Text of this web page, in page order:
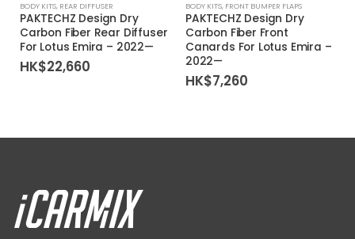
BODY KITS, REAR DIFFUSER
PAKTECHZ Design Dry
Carbon Fiber Rear Diffuser
For Lotus Emira – 2022—
HK$22,660
BODY KITS, FRONT BUMPER FLAPS
PAKTECHZ Design Dry
Carbon Fiber Front
Canards For Lotus Emira –
2022—
HK$7,260